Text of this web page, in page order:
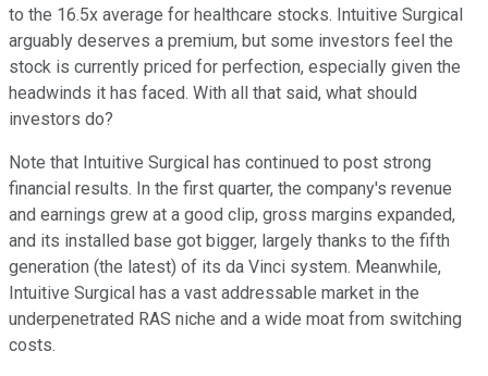
to the 16.5x average for healthcare stocks. Intuitive Surgical
arguably deserves a premium, but some investors feel the
stock is currently priced for perfection, especially given the
headwinds it has faced. With all that said, what should
investors do?
Note that Intuitive Surgical has continued to post strong
financial results. In the first quarter, the company's revenue
and earnings grew at a good clip, gross margins expanded,
and its installed base got bigger, largely thanks to the fifth
generation (the latest) of its da Vinci system. Meanwhile,
Intuitive Surgical has a vast addressable market in the
underpenetrated RAS niche and a wide moat from switching
costs.